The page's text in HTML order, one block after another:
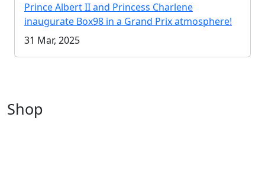
Prince Albert II and Princess Charlene
inaugurate Box98 in a Grand Prix atmosphere!
31 Mar, 2025
Shop